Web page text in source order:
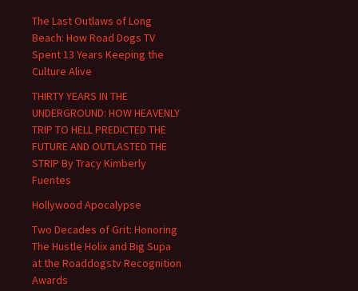
The Last Outlaws of Long
Beach: How Road Dogs TV
Spent 13 Years Keeping the
Culture Alive
THIRTY YEARS IN THE
UNDERGROUND: HOW HEAVENLY
TRIP TO HELL PREDICTED THE
FUTURE AND OUTLASTED THE
STRIP By Tracy Kimberly
Fuentes
Hollywood Apocalypse
Two Decades of Grit: Honoring
The Hustle Holix and Big Supa
at the Roaddogstv Recognition
Awards